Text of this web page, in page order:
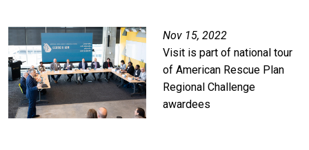
Nov 15, 2022
Visit is part of national tour
of American Rescue Plan
Regional Challenge
awardees